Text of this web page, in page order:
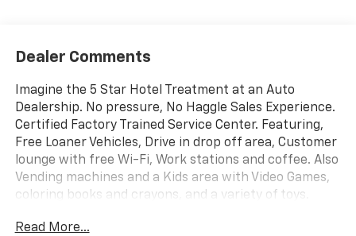
Dealer Comments
Imagine the 5 Star Hotel Treatment at an Auto
Dealership. No pressure, No Haggle Sales Experience.
Certified Factory Trained Service Center. Featuring,
Free Loaner Vehicles, Drive in drop off area, Customer
lounge with free Wi-Fi, Work stations and coffee. Also
Vending machines and a Kids area with Video Games,
coloring books and crayons, and a variety of toys.
great things others are saying. Price includes: $1000 -
Read More...